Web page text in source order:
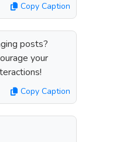
Copy Caption
posts?
your
Copy Caption